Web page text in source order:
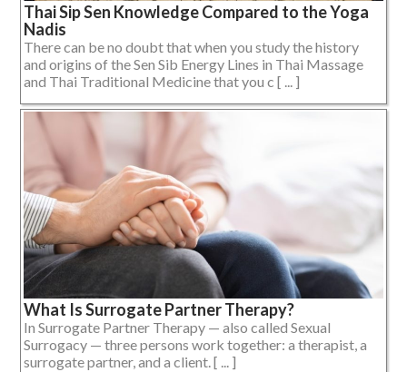
Thai Sip Sen Knowledge Compared to the Yoga
Nadis
There can be no doubt that when you study the history
and origins of the Sen Sib Energy Lines in Thai Massage
and Thai Traditional Medicine that you c [ ... ]
What Is Surrogate Partner Therapy?
In Surrogate Partner Therapy — also called Sexual
Surrogacy — three persons work together: a therapist, a
surrogate partner, and a client. [ ... ]